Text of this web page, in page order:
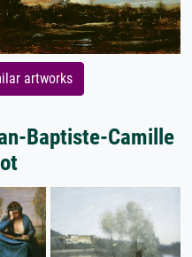
artworks
Baptiste-Camille